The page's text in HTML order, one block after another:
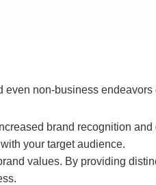
non-business
brand recognition and
your target audience.
values. By providing